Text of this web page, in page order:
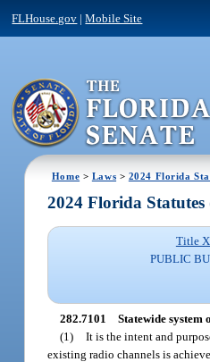
FLHouse.gov |Mobile Site
Home > Laws > 2024 Florida
2024 Florida
Title
PUBLIC
282.7101 Statewide
(1) It is the intent and
existing radio channels is